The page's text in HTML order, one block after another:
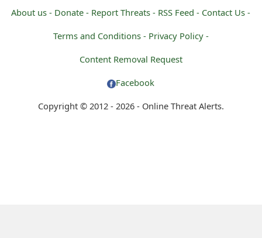
About us - Donate - Report Threats - RSS Feed - Contact Us -
Terms and Conditions - Privacy Policy -
Content Removal Request
Facebook
Copyright © 2012 - 2026 - Online Threat Alerts.